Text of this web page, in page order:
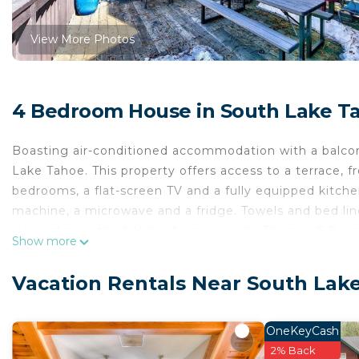
View More Photos
4 Bedroom House in South Lake
Boasting air-conditioned accommodation with a
Lake Tahoe. This property offers access to a terrace,
bedrooms, a flat-screen TV and a fully equipped
machine, a microwave and a fridge. Towels and bed
Lake View 4 bedroom family home is located in South
comfort. These amenities include: Internet, Air
property . Coming to South Lake Tahoe and needing
Show more
Vacation Rentals Near South
OneKeyCash
2% Back